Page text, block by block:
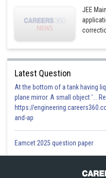
JEE
Latest Question
At the bottom of a tank having
plane mirror. A small object '...
https://
and-ap
Eamcet 2025 question paper